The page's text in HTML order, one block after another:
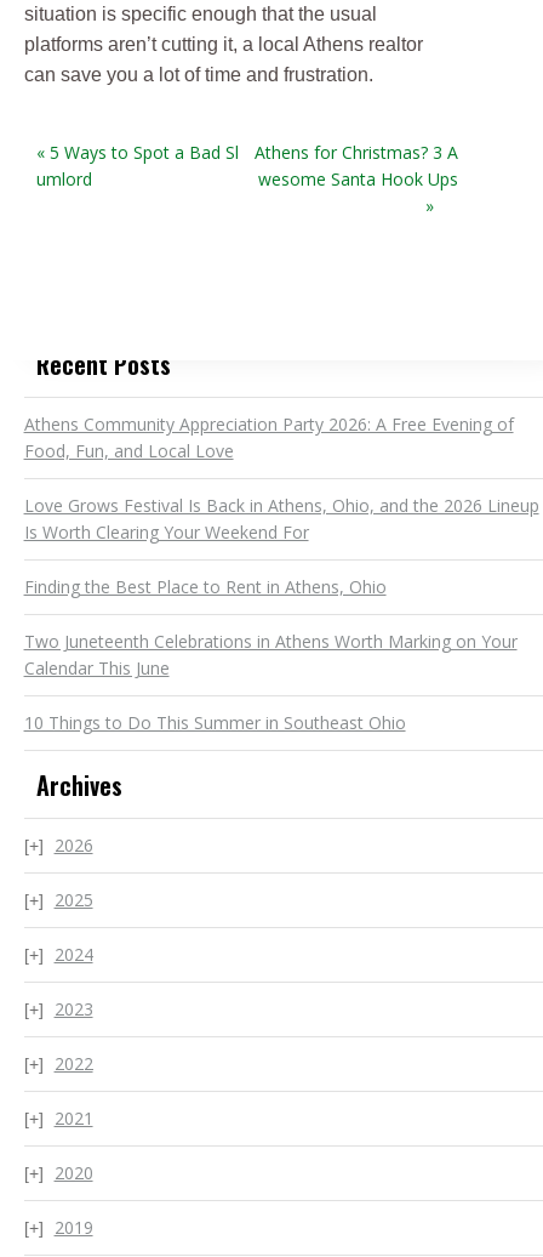
situation is specific enough that the usual
platforms aren’t cutting it, a local Athens realtor
can save you a lot of time and frustration.
« 5 Ways to Spot a Bad Sl
umlord
Athens for Christmas? 3 A
wesome Santa Hook Ups
»
Recent Posts
Athens Community Appreciation Party 2026: A Free Evening of
Food, Fun, and Local Love
Love Grows Festival Is Back in Athens, Ohio, and the 2026 Lineup
Is Worth Clearing Your Weekend For
Finding the Best Place to Rent in Athens, Ohio
Two Juneteenth Celebrations in Athens Worth Marking on Your
Calendar This June
10 Things to Do This Summer in Southeast Ohio
Archives
2026
2025
2024
2023
2022
2021
2020
2019